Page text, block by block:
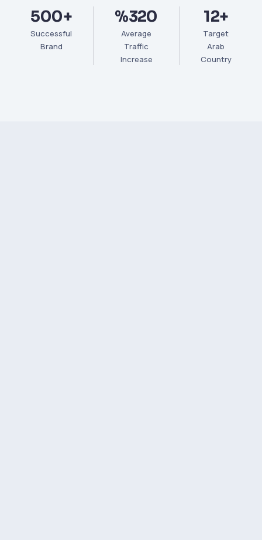
500+
Successful
Brand
%320
Average
Traffic
Increase
12+
Target
Arab
Country